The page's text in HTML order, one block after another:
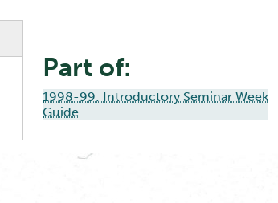
Part of:
1998-99: Introductory Seminar Week
Guide